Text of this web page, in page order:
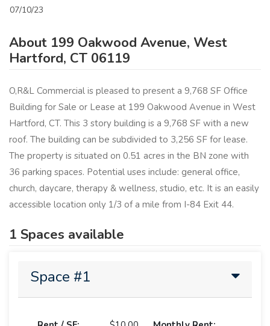
07/10/23
About 199 Oakwood Avenue, West
Hartford, CT 06119
O,R&L Commercial is pleased to present a 9,768 SF Office
Building for Sale or Lease at 199 Oakwood Avenue in West
Hartford, CT. This 3 story building is a 9,768 SF with a new
roof. The building can be subdivided to 3,256 SF for lease.
The property is situated on 0.51 acres in the BN zone with
36 parking spaces. Potential uses include: general office,
church, daycare, therapy & wellness, studio, etc. It is an easily
accessible location only 1/3 of a mile from I-84 Exit 44.
1 Spaces available
Space #1